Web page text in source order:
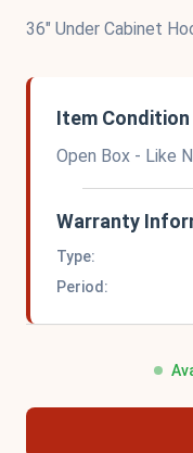
36" Under Cabinet
Item Condition
Open Box - Like
Warranty
Type:
Period: